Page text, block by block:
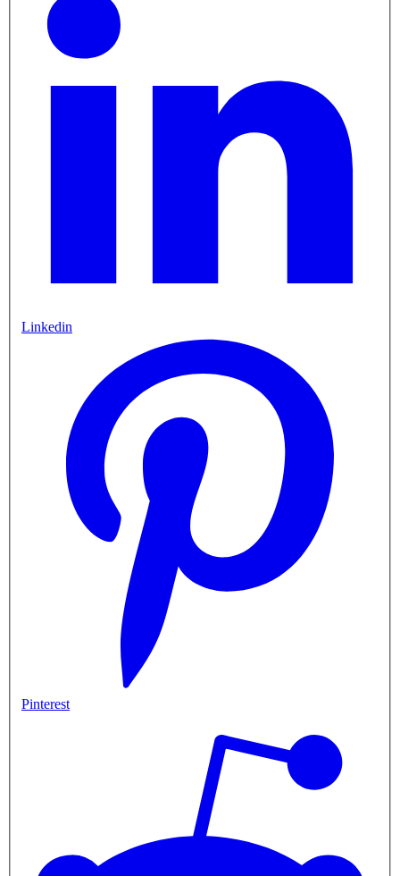
Linkedin
Pinterest